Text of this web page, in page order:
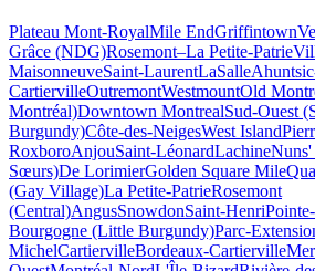
Plateau Mont-RoyalMile EndGriffintown
Grâce (NDG)Rosemont–La Petite-Patrie
MaisonneuveSaint-LaurentLaSalle
CartiervilleOutremontWestmountOld
Montréal)Downtown MontrealSud-Ouest
Burgundy)Côte-des-NeigesWest Island
RoxboroAnjouSaint-LéonardLachineNuns'
Sœurs)De LorimierGolden Square Mile
(Gay Village)La Petite-PatrieRosemont
(Central)AngusSnowdonSaint-Henri
Bourgogne (Little Burgundy)Parc-
MichelCartiervilleBordeaux-Cartierville